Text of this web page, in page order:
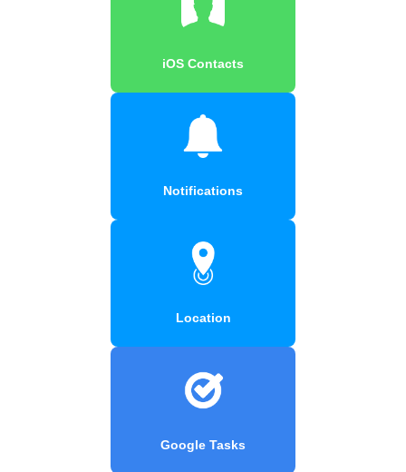
iOS Contacts
Notifications
Location
Google Tasks